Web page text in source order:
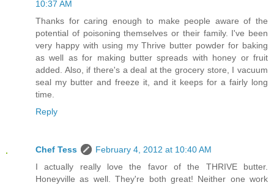
10:37 AM
Thanks for caring enough to make people aware of the
potential of poisoning themselves or their family. I've been
very happy with using my Thrive butter powder for baking
as well as for making butter spreads with honey or fruit
added. Also, if there's a deal at the grocery store, I vacuum
seal my butter and freeze it, and it keeps for a fairly long
time.
Reply
Chef Tess
February 4, 2012 at 10:40 AM
I actually really love the favor of the THRIVE butter.
Honeyville as well. They're both great! Neither one work